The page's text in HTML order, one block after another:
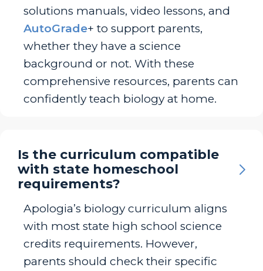
solutions manuals, video lessons, and
AutoGrade+ to support parents,
whether they have a science
background or not. With these
comprehensive resources, parents can
confidently teach biology at home.
Is the curriculum compatible
with state homeschool
requirements?
Apologia’s biology curriculum aligns
with most state high school science
credits requirements. However,
parents should check their specific